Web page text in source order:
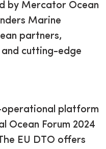
by Mercator Ocean
Marine
partners,
and cutting-edge
platform
Ocean Forum 2024
EU DTO offers